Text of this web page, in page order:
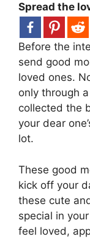
Spread the
Before the
send good
loved ones.
only through
collected the
your dear
lot.
These good
kick off your
these cute
special in
feel loved,